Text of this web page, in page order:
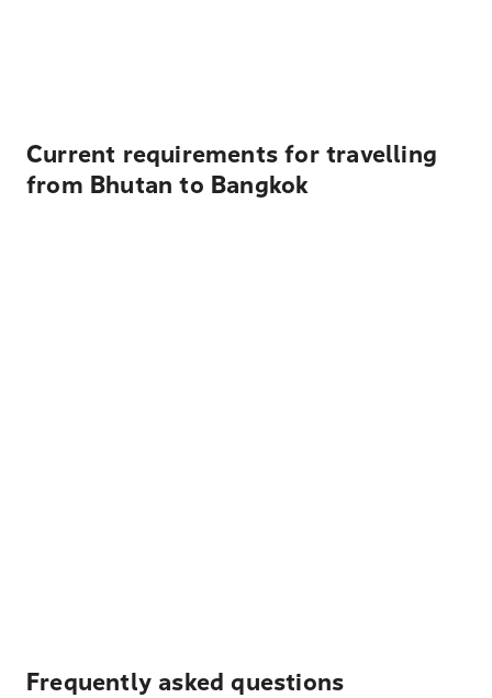
Current requirements for travelling
from Bhutan to Bangkok
Frequently asked questions